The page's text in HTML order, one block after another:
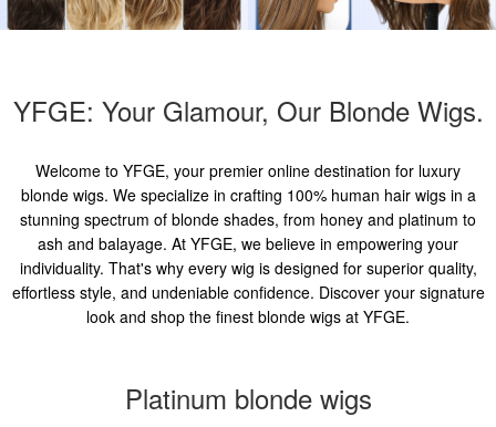
YFGE: Your Glamour, Our Blonde Wigs.
Welcome to YFGE, your premier online destination for luxury
blonde wigs. We specialize in crafting 100% human hair wigs in a
stunning spectrum of blonde shades, from honey and platinum to
ash and balayage. At YFGE, we believe in empowering your
individuality. That's why every wig is designed for superior quality,
effortless style, and undeniable confidence. Discover your signature
look and shop the finest blonde wigs at YFGE.
Platinum blonde wigs